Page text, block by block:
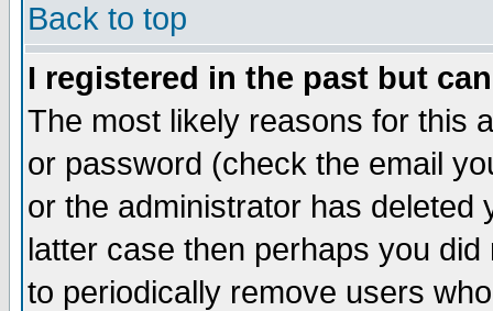
Back to top
I registered in the past but
The most likely reasons for this
or password (check the email
or the administrator has
latter case then perhaps you
to periodically remove users